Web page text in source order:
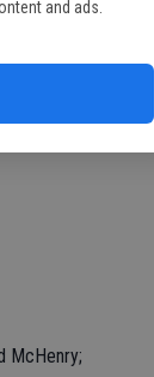
and ads.
area of
McHenry;